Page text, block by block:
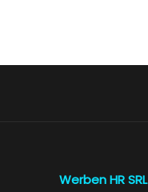
Werben HR SRL